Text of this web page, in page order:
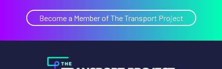
Become a Member of The Transport Project